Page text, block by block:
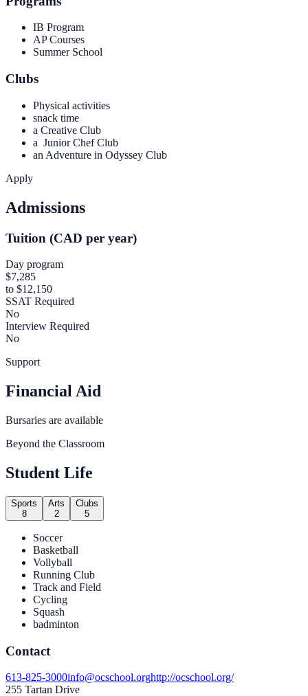
IB Program
AP Courses
Summer School
Clubs
Physical activities
snack time
a Creative Club
a Junior Chef Club
an Adventure in Odyssey Club
Apply
Admissions
Tuition (CAD per year)
Day program
$7,285
to $12,150
SSAT Required
No
Interview Required
No
Support
Financial Aid
Bursaries are available
Beyond the Classroom
Student Life
Sports
8
Arts
2
Clubs
5
Soccer
Basketball
Vollyball
Running Club
Track and Field
Cycling
Squash
badminton
Contact
613-825-3000info@ocschool.orghttp://ocschool.org/
255 Tartan Drive